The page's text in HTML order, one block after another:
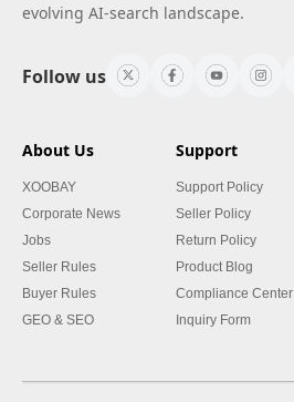
evolving AI-search landscape.
Follow us
About Us
XOOBAY
Corporate News
Jobs
Seller Rules
Buyer Rules
GEO & SEO
Support
Support Policy
Seller Policy
Return Policy
Product Blog
Compliance Center
Inquiry Form